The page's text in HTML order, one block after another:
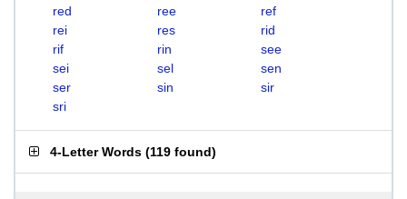
red
ree
ref
rei
res
rid
rif
rin
see
sei
sel
sen
ser
sin
sir
sri
4-Letter Words (119 found)